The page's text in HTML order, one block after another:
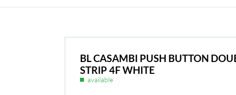
BL power supply Basic
BL CASAMBI PUSH BUTTON
STRIP 4F WHITE
available